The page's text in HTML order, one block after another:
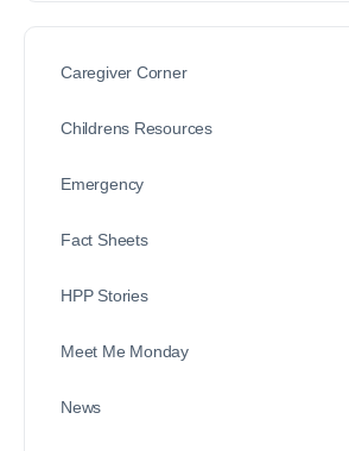
Caregiver Corner
Childrens Resources
Emergency
Fact Sheets
HPP Stories
Meet Me Monday
News